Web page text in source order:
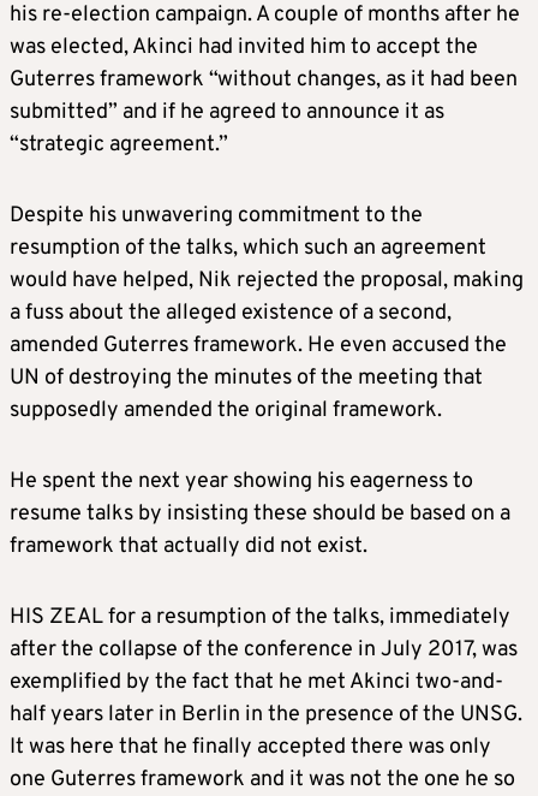
his re-election campaign. A couple of months after he
was elected, Akinci had invited him to accept the
Guterres framework “without changes, as it had been
submitted” and if he agreed to announce it as
“strategic agreement.”
Despite his unwavering commitment to the
resumption of the talks, which such an agreement
would have helped, Nik rejected the proposal, making
a fuss about the alleged existence of a second,
amended Guterres framework. He even accused the
UN of destroying the minutes of the meeting that
supposedly amended the original framework.
He spent the next year showing his eagerness to
resume talks by insisting these should be based on a
framework that actually did not exist.
HIS ZEAL for a resumption of the talks, immediately
after the collapse of the conference in July 2017, was
exemplified by the fact that he met Akinci two-and-
half years later in Berlin in the presence of the UNSG.
It was here that he finally accepted there was only
one Guterres framework and it was not the one he so